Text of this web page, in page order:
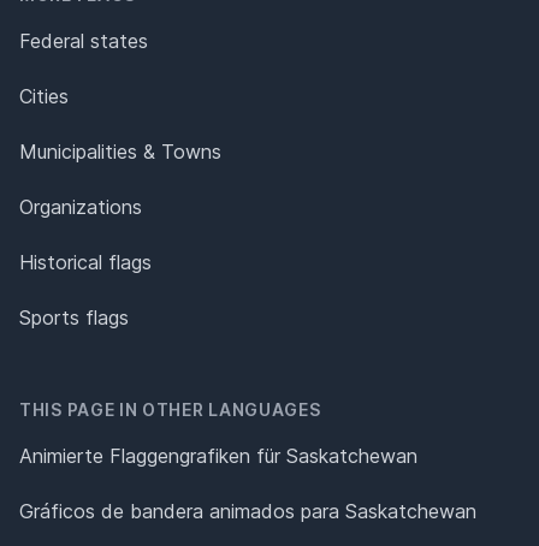
Federal states
Cities
Municipalities & Towns
Organizations
Historical flags
Sports flags
THIS PAGE IN OTHER LANGUAGES
Animierte Flaggengrafiken für Saskatchewan
Gráficos de bandera animados para Saskatchewan